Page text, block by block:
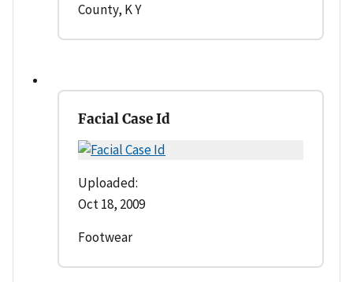
County, K Y
Facial Case Id
Uploaded:
Oct 18, 2009
Footwear